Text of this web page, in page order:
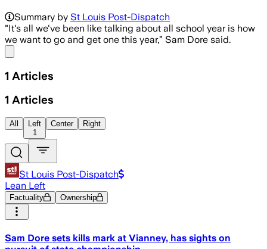
Summary by St Louis Post-Dispatch
"It's all we've been like talking about all school year is how
we want to go and get one this year,” Sam Dore said.
1 Articles
1 Articles
All
Left
1
Center Right
St Louis Post-Dispatch
Lean Left
Factuality Ownership
Sam Dore sets kills mark at Vianney, has sights on